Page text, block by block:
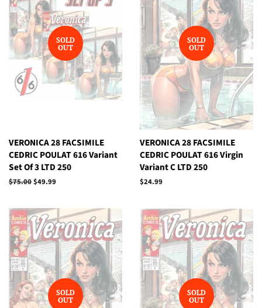
SOLD
OUT
VERONICA 28 FACSIMILE
CEDRIC POULAT 616 Variant
Set Of 3 LTD 250
Regular
$75.00Sale
$49.99
SOLD
OUT
VERONICA 28 FACSIMILE
CEDRIC POULAT 616 Virgin
Variant C LTD 250
Regular
$24.99
SOLD
OUT
SOLD
OUT